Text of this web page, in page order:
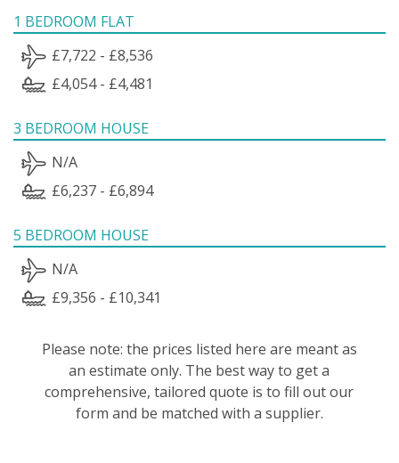
1 BEDROOM FLAT
£7,722 - £8,536
£4,054 - £4,481
3 BEDROOM HOUSE
N/A
£6,237 - £6,894
5 BEDROOM HOUSE
N/A
£9,356 - £10,341
Please note: the prices listed here are meant as
an estimate only. The best way to get a
comprehensive, tailored quote is to fill out our
form and be matched with a supplier.